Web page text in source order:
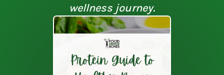
wellness journey.